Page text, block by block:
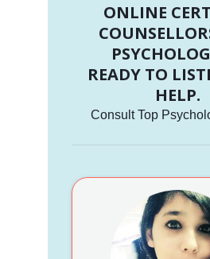
ONLINE
READY TO
HELP.
Consult Top